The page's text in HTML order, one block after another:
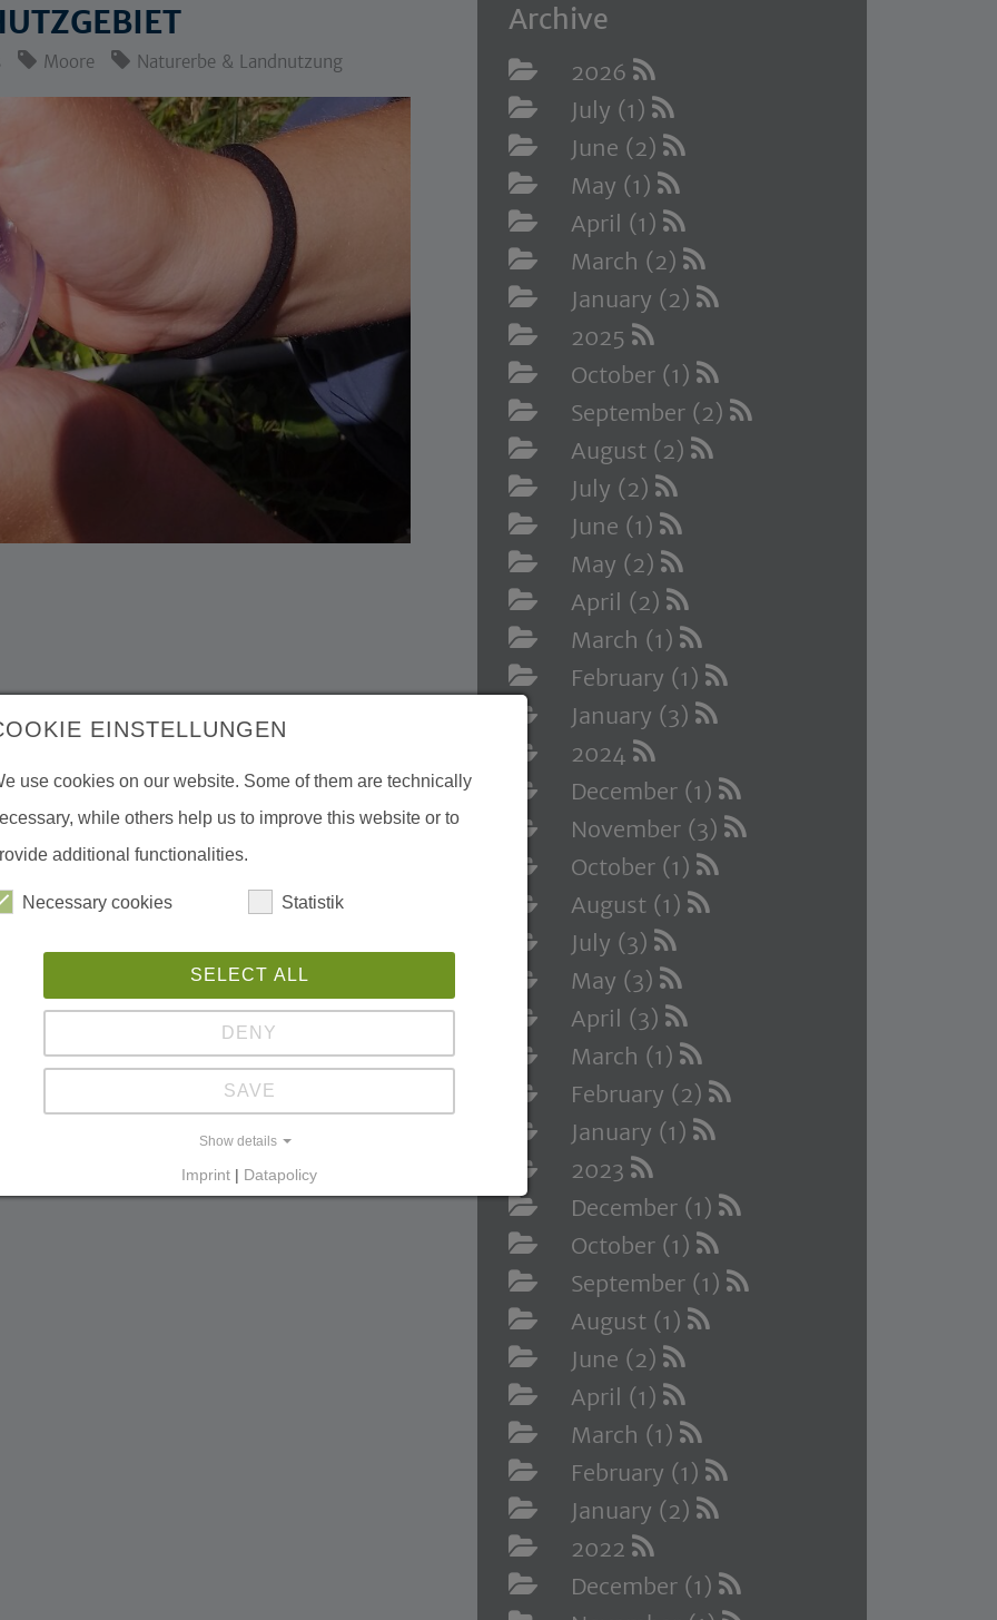
Moore Naturerbe & Landnutzung
Archive
2026
July (1)
June (2)
May (1)
April (1)
March (2)
January (2)
2025
October (1)
September (2)
August (2)
July (2)
June (1)
May (2)
April (2)
March (1)
February (1)
January (3)
2024
December (1)
November (3)
October (1)
August (1)
July (3)
May (3)
April (3)
March (1)
February (2)
January (1)
2023
December (1)
October (1)
September (1)
August (1)
June (2)
April (1)
March (1)
February (1)
January (2)
2022
December (1)
EINSTELLUNGEN
use cookies on our website. Some of them are technically
while others help us to improve this website or to
additional functionalities.
Necessary cookies Statistik
SELECT ALL
DENY
SAVE
Show details
Imprint | Datapolicy